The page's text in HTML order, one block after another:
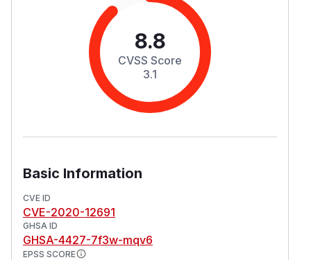
8.8
CVSS Score
3.1
Basic Information
CVE ID
CVE-2020-12691
GHSA ID
GHSA-4427-7f3w-mqv6
EPSS SCORE